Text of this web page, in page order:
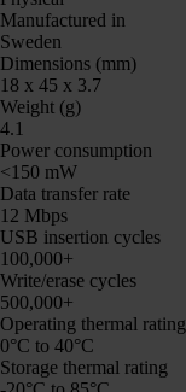
Manufactured in
Sweden
Dimensions (mm)
18 x 45 x 3.7
Weight (g)
4.1
Power consumption
<150 mW
Data transfer rate
12 Mbps
USB insertion cycles
100,000+
Write/erase cycles
500,000+
Operating thermal rating
0°C to 40°C
Storage thermal rating